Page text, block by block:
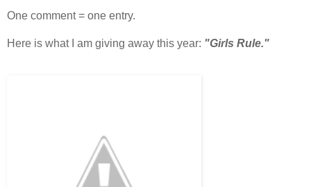
One comment = one entry.
Here is what I am giving away this year: "Girls Rule."